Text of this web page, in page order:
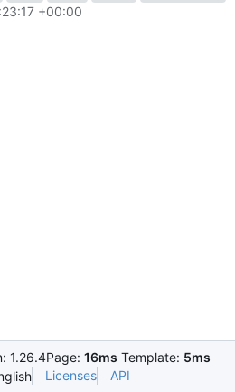
+00:00
1.26.4Page: 16ms Template: 5ms
Licenses API